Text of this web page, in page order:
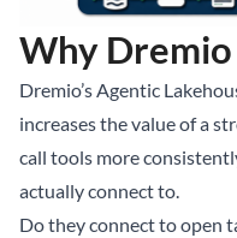
Why
Dremio’s Agentic
increases the value of a
call tools more
actually connect to.
Do they connect to open